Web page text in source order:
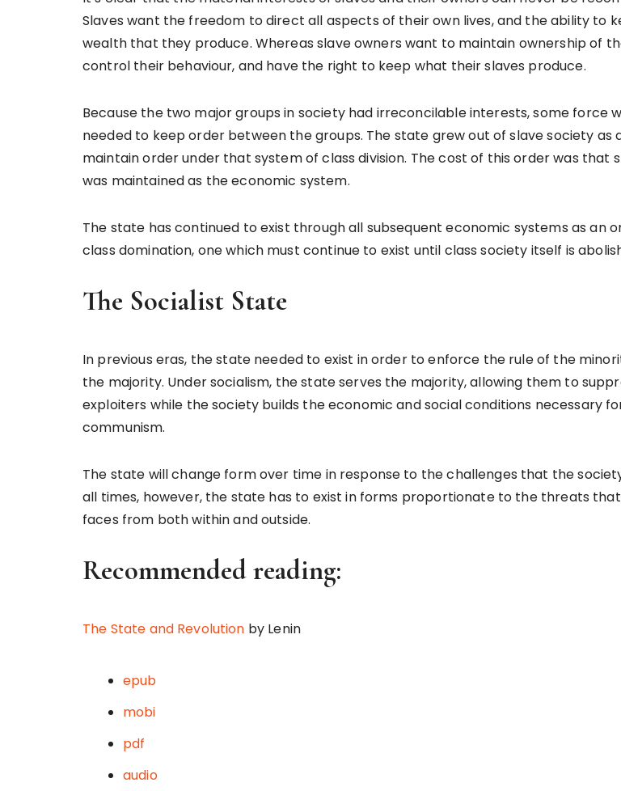
Slaves want the freedom to direct all aspects of their own lives, and the ability to
wealth that they produce. Whereas slave owners want to maintain ownership of
control their behaviour, and have the right to keep what their slaves produce.
Because the two major groups in society had irreconcilable interests, some force
needed to keep order between the groups. The state grew out of slave society as
maintain order under that system of class division. The cost of this order was that
was maintained as the economic system.
The state has continued to exist through all subsequent economic systems as an
class domination, one which must continue to exist until class society itself is
The Socialist State
In previous eras, the state needed to exist in order to enforce the rule of the
the majority. Under socialism, the state serves the majority, allowing them to
exploiters while the society builds the economic and social conditions necessary
communism.
The state will change form over time in response to the challenges that the
all times, however, the state has to exist in forms proportionate to the threats
faces from both within and outside.
Recommended reading:
The State and Revolution by Lenin
epub
mobi
pdf
audio